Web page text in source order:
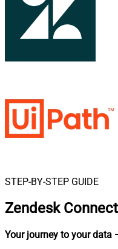
STEP-BY-STEP GUIDE
Zendesk
Your journey to your data